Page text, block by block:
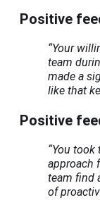
Positive
“Your
team
made a
like that
Positive
“You
approach
team find
of